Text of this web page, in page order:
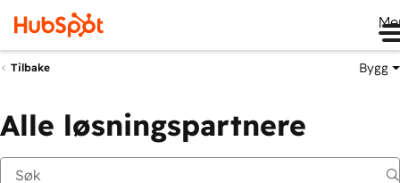
Tilbake Bygg
Alle løsningspartnere